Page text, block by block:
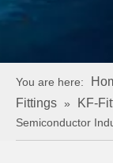
You are here:
Fittings » KF-
Semiconductor